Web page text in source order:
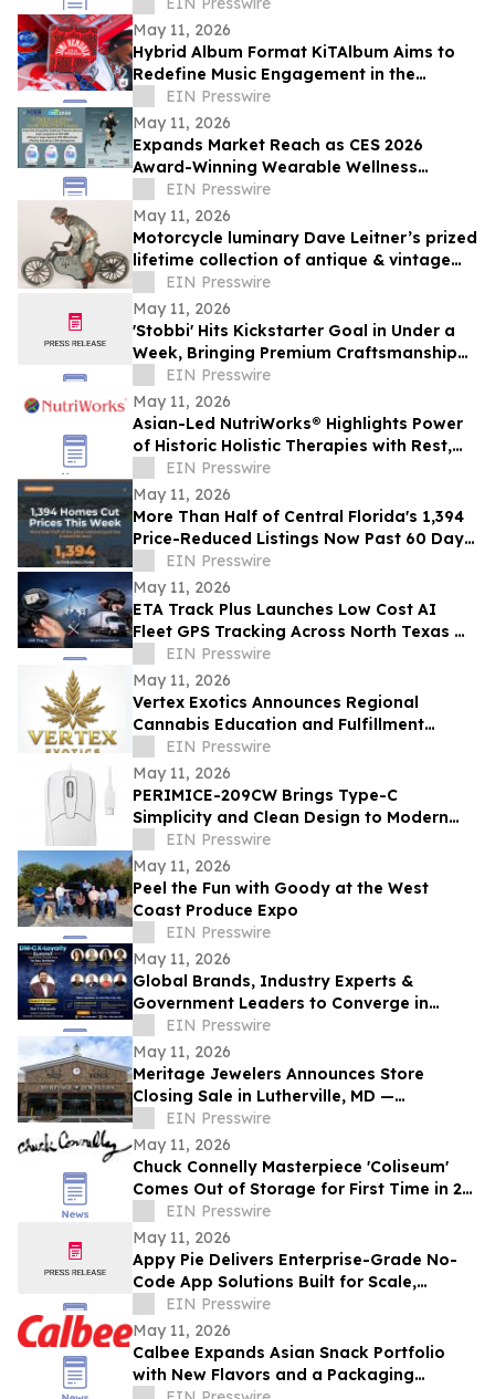
May 11, 2026
Hybrid Album Format KiTAlbum Aims to
Redefine Music Engagement in the
Streaming Era
EIN Presswire
May 11, 2026
Expands Market Reach as CES 2026
Award-Winning Wearable Wellness
Solutions Gain Traction Across Retail and
Team Markets
EIN Presswire
May 11, 2026
Motorcycle luminary Dave Leitner’s prized
lifetime collection of antique & vintage
toys to be auctioned May 30
EIN Presswire
May 11, 2026
'Stobbi' Hits Kickstarter Goal in Under a
Week, Bringing Premium Craftsmanship
to a Market Saturated with Plastics
EIN Presswire
May 11, 2026
Asian-Led NutriWorks® Highlights Power
of Historic Holistic Therapies with Rest,
Flow, & Glow Reflexology Foot Patches
EIN Presswire
May 11, 2026
More Than Half of Central Florida's 1,394
Price-Reduced Listings Now Past 60 Days
On Market
EIN Presswire
May 11, 2026
ETA Track Plus Launches Low Cost AI
Fleet GPS Tracking Across North Texas w/
Engine Diagnostics & Free GPS Tracker
Offer
EIN Presswire
May 11, 2026
Vertex Exotics Announces Regional
Cannabis Education and Fulfillment
Initiative
EIN Presswire
May 11, 2026
PERIMICE-209CW Brings Type-C
Simplicity and Clean Design to Modern
Workspaces
EIN Presswire
May 11, 2026
Peel the Fun with Goody at the West
Coast Produce Expo
EIN Presswire
May 11, 2026
Global Brands, Industry Experts &
Government Leaders to Converge in
Hyderabad for DM–CX–Loyalty Summit
2026
EIN Presswire
May 11, 2026
Meritage Jewelers Announces Store
Closing Sale in Lutherville, MD —
Exceptional Fine Jewelry at Limited-Time
Savings
EIN Presswire
May 11, 2026
Chuck Connelly Masterpiece 'Coliseum'
Comes Out of Storage for First Time in 21
YearsEIN Presswire
May 11, 2026
Appy Pie Delivers Enterprise-Grade No-
Code App Solutions Built for Scale,
Security, and Speed
EIN Presswire
May 11, 2026
Calbee Expands Asian Snack Portfolio
with New Flavors and a Packaging